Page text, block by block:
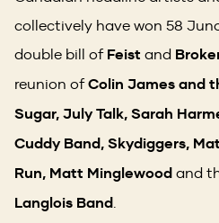
collectively have won 58
double bill of Feist and
reunion ofColin James and
Sugar, July Talk, Sarah
Cuddy Band, Skydiggers,
Run, Matt Minglewood and
Langlois Band